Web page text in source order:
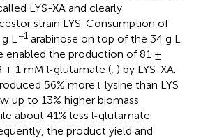
LYS-XA and clearly
strain LYS. Consumption of
L−1 arabinose on top of the 34 g L
enabled the production of 81 ±
± 1 mM l-glutamate (, ) by LYS-XA.
56% more l-lysine than LYS
up to 13% higher biomass
about 41% less l-glutamate
the product yield and